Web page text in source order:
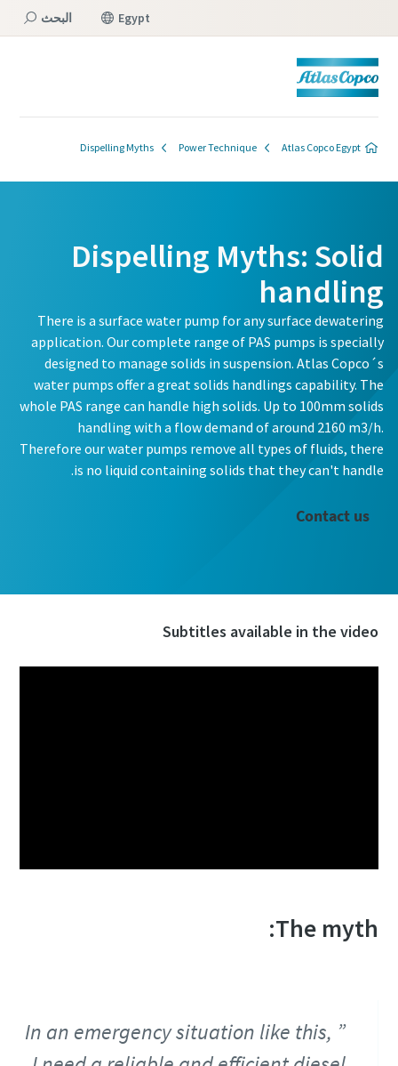
Egypt البحث
Atlas Copco Egypt
Power Technique
Dispelling Myths
Dispelling Myths: Solid
handling
There is a surface water pump for any surface dewatering
application. Our complete range of PAS pumps is specially
designed to manage solids in suspension. Atlas Copco´s
water pumps offer a great solids handlings capability. The
whole PAS range can handle high solids. Up to 100mm solids
handling with a flow demand of around 2160 m3/h.
Therefore our water pumps remove all types of fluids, there
is no liquid containing solids that they can't handle.
Contact us
Subtitles available in the video
The myth:
In an emergency situation like this,